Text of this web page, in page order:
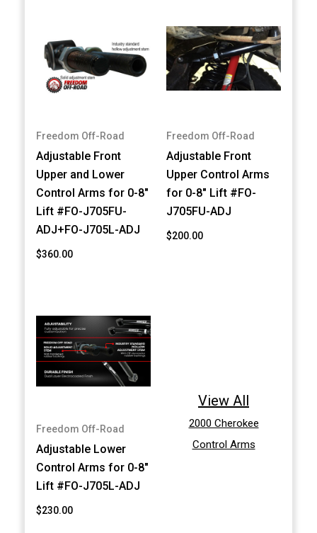
Freedom Off-Road
Adjustable Front
Upper and Lower
Control Arms for 0-8"
Lift #FO-J705FU-
ADJ+FO-J705L-ADJ
$360.00
Freedom Off-Road
Adjustable Front
Upper Control Arms
for 0-8" Lift #FO-
J705FU-ADJ
$200.00
Freedom Off-Road
Adjustable Lower
Control Arms for 0-8"
Lift #FO-J705L-ADJ
$230.00
View All
2000 Cherokee
Control Arms